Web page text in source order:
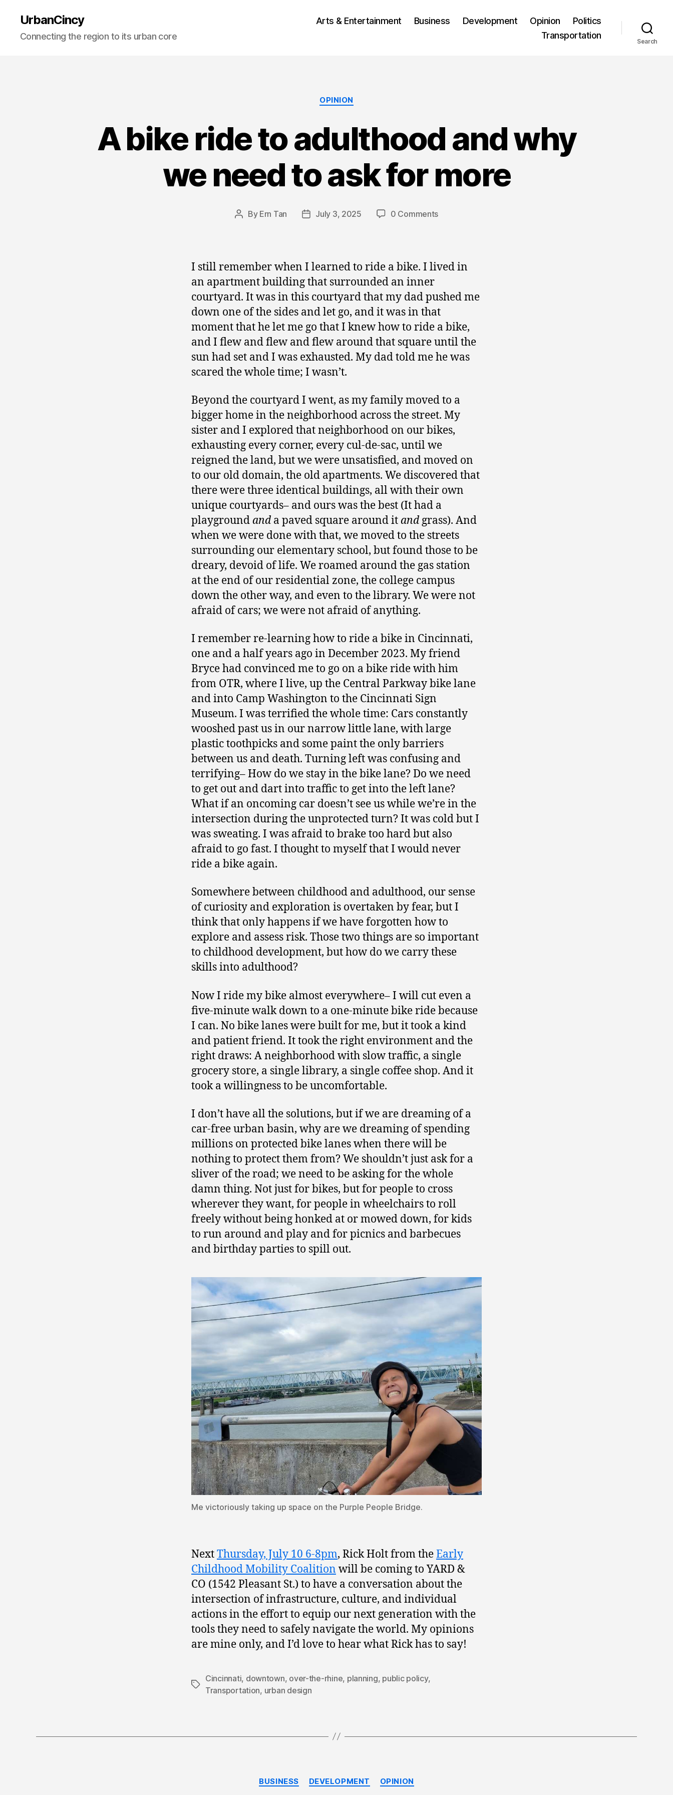
UrbanCincy
Connecting the region to its urban core
Arts & Entertainment Business Development Opinion
Politics
Transportation
Search
Categories
OPINION
A bike ride to adulthood and why
we need to ask for more
Post
By Ern Tan
PostJuly 3, 2025 0 Comments
I still remember when I learned to ride a bike. I lived in
an apartment building that surrounded an inner
courtyard. It was in this courtyard that my dad pushed me
down one of the sides and let go, and it was in that
moment that he let me go that I knew how to ride a bike,
and I flew and flew and flew around that square until the
sun had set and I was exhausted. My dad told me he was
scared the whole time; I wasn’t.
Beyond the courtyard I went, as my family moved to a
bigger home in the neighborhood across the street. My
sister and I explored that neighborhood on our bikes,
exhausting every corner, every cul-de-sac, until we
reigned the land, but we were unsatisfied, and moved on
to our old domain, the old apartments. We discovered that
there were three identical buildings, all with their own
unique courtyards– and ours was the best (It had a
playground anda paved square around it andgrass). And
when we were done with that, we moved to the streets
surrounding our elementary school, but found those to be
dreary, devoid of life. We roamed around the gas station
at the end of our residential zone, the college campus
down the other way, and even to the library. We were not
afraid of cars; we were not afraid of anything.
I remember re-learning how to ride a bike in Cincinnati,
one and a half years ago in December 2023. My friend
Bryce had convinced me to go on a bike ride with him
from OTR, where I live, up the Central Parkway bike lane
and into Camp Washington to the Cincinnati Sign
Museum. I was terrified the whole time: Cars constantly
wooshed past us in our narrow little lane, with large
plastic toothpicks and some paint the only barriers
between us and death. Turning left was confusing and
terrifying– How do we stay in the bike lane? Do we need
to get out and dart into traffic to get into the left lane?
What if an oncoming car doesn’t see us while we’re in the
intersection during the unprotected turn? It was cold but I
was sweating. I was afraid to brake too hard but also
afraid to go fast. I thought to myself that I would never
ride a bike again.
Somewhere between childhood and adulthood, our sense
of curiosity and exploration is overtaken by fear, but I
think that only happens if we have forgotten how to
explore and assess risk. Those two things are so important
to childhood development, but how do we carry these
skills into adulthood?
Now I ride my bike almost everywhere– I will cut even a
five-minute walk down to a one-minute bike ride because
I can. No bike lanes were built for me, but it took a kind
and patient friend. It took the right environment and the
right draws: A neighborhood with slow traffic, a single
grocery store, a single library, a single coffee shop. And it
took a willingness to be uncomfortable.
I don’t have all the solutions, but if we are dreaming of a
car-free urban basin, why are we dreaming of spending
millions on protected bike lanes when there will be
nothing to protect them from? We shouldn’t just ask for a
sliver of the road; we need to be asking for the whole
damn thing. Not just for bikes, but for people to cross
wherever they want, for people in wheelchairs to roll
freely without being honked at or mowed down, for kids
to run around and play and for picnics and barbecues
and birthday parties to spill out.
Me victoriously taking up space on the Purple People Bridge.
NextThursday, July 10 6-8pm, Rick Holt from theEarly
Childhood Mobility Coalition will be coming to YARD &
CO (1542 Pleasant St.) to have a conversation about the
intersection of infrastructure, culture, and individual
actions in the effort to equip our next generation with the
tools they need to safely navigate the world. My opinions
are mine only, and I’d love to hear what Rick has to say!
Tags
Cincinnati, downtown, over-the-rhine, planning, public policy,
Transportation, urban design
Categories
BUSINESS DEVELOPMENT OPINION